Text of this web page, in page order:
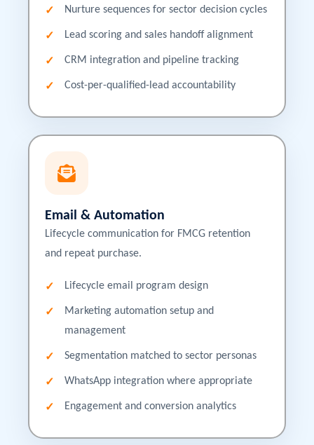
Nurture sequences for sector decision cycles
Lead scoring and sales handoff alignment
CRM integration and pipeline tracking
Cost-per-qualified-lead accountability
Email & Automation
Lifecycle communication for FMCG retention
and repeat purchase.
Lifecycle email program design
Marketing automation setup and
management
Segmentation matched to sector personas
WhatsApp integration where appropriate
Engagement and conversion analytics